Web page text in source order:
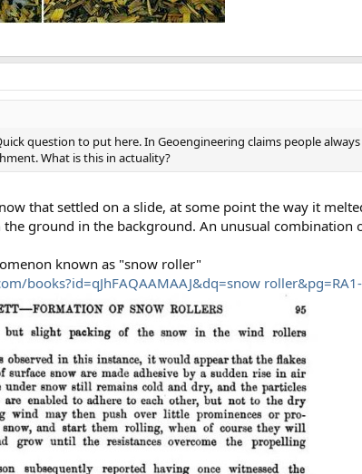
question to put here. In Geoengineering claims people
What is this in actuality?
that settled on a slide, at some point the way it
the ground in the background. An unusual
known as "snow roller"
books?id=qJhFAQAAMAAJ&dq=snow